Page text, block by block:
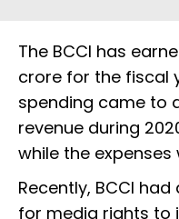
The BCCI has
crore for the fiscal
spending came to
revenue during
while the expenses
Recently, BCCI
for media rights to